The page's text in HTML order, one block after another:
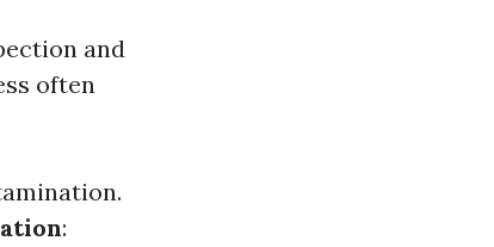
and
often
: